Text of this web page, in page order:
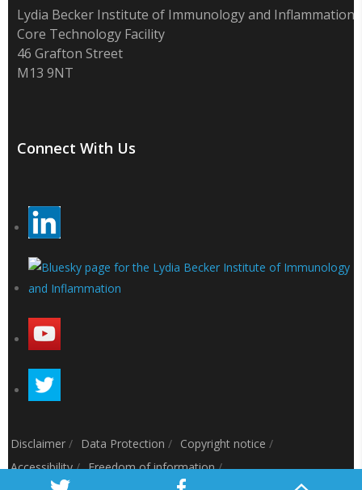
Lydia Becker Institute of Immunology and Inflammation
Core Technology Facility
46 Grafton Street
M13 9NT
Connect With Us
Disclaimer / Data Protection / Copyright notice /
Accessibility/ Freedom of information/